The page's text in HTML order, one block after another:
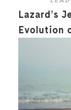
Lazard’s
Evolution